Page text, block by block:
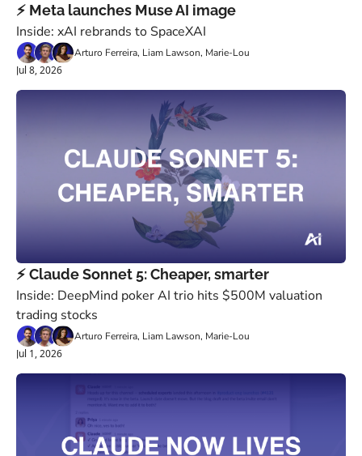
⚡️ Meta launches Muse AI image
Inside: xAI rebrands to SpaceXAI
Arturo Ferreira, Liam Lawson, Marie-Lou
Jul 8, 2026
⚡️ Claude Sonnet 5: Cheaper, smarter
Inside: DeepMind poker AI trio hits $500M valuation
trading stocks
Arturo Ferreira, Liam Lawson, Marie-Lou
Jul 1, 2026